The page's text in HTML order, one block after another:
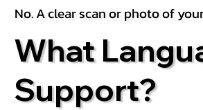
No. A clear scan or photo of
What
Support?